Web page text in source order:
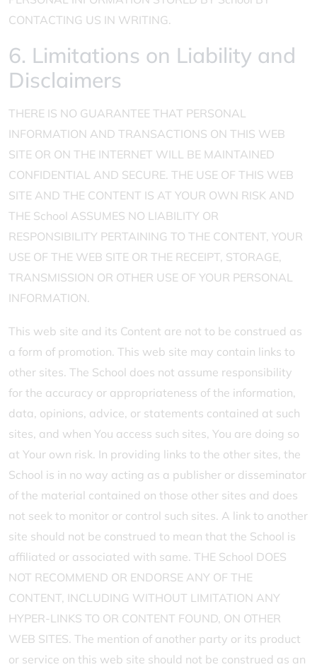
CONTACTING US IN WRITING.
6. Limitations on Liability and
Disclaimers
THERE IS NO GUARANTEE THAT PERSONAL
INFORMATION AND TRANSACTIONS ON THIS WEB
SITE OR ON THE INTERNET WILL BE MAINTAINED
CONFIDENTIAL AND SECURE. THE USE OF THIS WEB
SITE AND THE CONTENT IS AT YOUR OWN RISK AND
THE School ASSUMES NO LIABILITY OR
RESPONSIBILITY PERTAINING TO THE CONTENT, YOUR
USE OF THE WEB SITE OR THE RECEIPT, STORAGE,
TRANSMISSION OR OTHER USE OF YOUR PERSONAL
INFORMATION.
This web site and its Content are not to be construed as
a form of promotion. This web site may contain links to
other sites. The School does not assume responsibility
for the accuracy or appropriateness of the information,
data, opinions, advice, or statements contained at such
sites, and when You access such sites, You are doing so
at Your own risk. In providing links to the other sites, the
School is in no way acting as a publisher or disseminator
of the material contained on those other sites and does
not seek to monitor or control such sites. A link to another
site should not be construed to mean that the School is
affiliated or associated with same. THE School DOES
NOT RECOMMEND OR ENDORSE ANY OF THE
CONTENT, INCLUDING WITHOUT LIMITATION ANY
HYPER-LINKS TO OR CONTENT FOUND, ON OTHER
WEB SITES. The mention of another party or its product
or service on this web site should not be construed as an